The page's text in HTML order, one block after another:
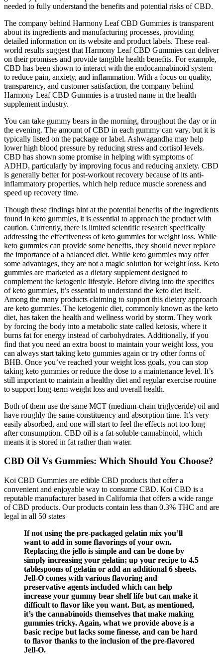
needed to fully understand the benefits and potential risks of CBD.
The company behind Harmony Leaf CBD Gummies is transparent
about its ingredients and manufacturing processes, providing
detailed information on its website and product labels. These real-
world results suggest that Harmony Leaf CBD Gummies can deliver
on their promises and provide tangible health benefits. For example,
CBD has been shown to interact with the endocannabinoid system
to reduce pain, anxiety, and inflammation. With a focus on quality,
transparency, and customer satisfaction, the company behind
Harmony Leaf CBD Gummies is a trusted name in the health
supplement industry.
You can take gummy bears in the morning, throughout the day or in
the evening. The amount of CBD in each gummy can vary, but it is
typically listed on the package or label. Ashwagandha may help
lower high blood pressure by reducing stress and cortisol levels.
CBD has shown some promise in helping with symptoms of
ADHD, particularly by improving focus and reducing anxiety. CBD
is generally better for post-workout recovery because of its anti-
inflammatory properties, which help reduce muscle soreness and
speed up recovery time.
Though these findings hint at the potential benefits of the ingredients
found in keto gummies, it is essential to approach the product with
caution. Currently, there is limited scientific research specifically
addressing the effectiveness of keto gummies for weight loss. While
keto gummies can provide some benefits, they should never replace
the importance of a balanced diet. While keto gummies may offer
some advantages, they are not a magic solution for weight loss. Keto
gummies are marketed as a dietary supplement designed to
complement the ketogenic lifestyle. Before diving into the specifics
of keto gummies, it’s essential to understand the keto diet itself.
Among the many products claiming to support this dietary approach
are keto gummies. The ketogenic diet, commonly known as the keto
diet, has taken the health and wellness world by storm. They work
by forcing the body into a metabolic state called ketosis, where it
burns fat for energy instead of carbohydrates. Additionally, if you
find that you need an extra boost to maintain your weight loss, you
can always start taking keto gummies again or try other forms of
BHB. Once you’ve reached your weight loss goals, you can stop
taking keto gummies or reduce the dose to a maintenance level. It’s
still important to maintain a healthy diet and regular exercise routine
to support long-term weight loss and overall health.
Both of them use the same MCT (medium-chain triglyceride) oil and
have roughly the same constituency and absorption time. It’s very
easily absorbed, and one will start to feel the effects not too long
after consumption. CBD oil is a fat-soluble cannabinoid, which
means it is stored in fat rather than water.
CBD Oil Vs Gummies: Which Should You Choose?
Koi CBD Gummies are edible CBD products that offer a
convenient and enjoyable way to consume CBD. Koi CBD is a
reputable manufacturer based in California that offers a wide range
of CBD products. Our products contain less than 0.3% THC and are
legal in all 50 states
If not using the pre-packaged gelatin mix you’ll
want to add in some flavorings of your own.
Replacing the jello is simple and can be done by
simply increasing your gelatin; up your recipe to 4.5
tablespoons of gelatin or add an additional 6 sheets.
Jell-O comes with various flavoring and
preservative agents included which can help
increase your gummy bear shelf life but can make it
difficult to flavor like you want. But, as mentioned,
it’s the cannabinoids themselves that make making
gummies tricky. Again, what we provide above is a
basic recipe but lacks some finesse, and can be hard
to flavor thanks to the inclusion of the pre-flavored
Jell-O.